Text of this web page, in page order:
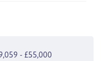
- £55,000